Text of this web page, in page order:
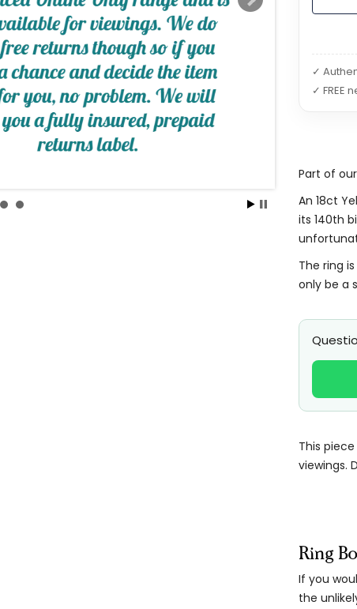
✓
✓ FREE
Part of
An 18ct
its 140th
The ring
only be a
This
viewings.
Ring
If you
the